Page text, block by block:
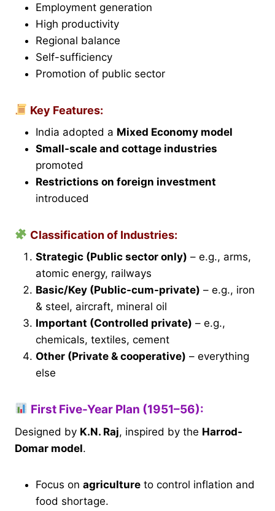
Employment generation
High productivity
Regional balance
Self-sufficiency
Promotion of public sector
Key Features:
India adopted a Mixed Economy model
Small-scale and cottage industries
promoted
Restrictions on foreign investment
introduced
Classification of Industries:
Strategic (Public sector only) – e.g., arms,
atomic energy, railways
Basic/Key (Public-cum-private) – e.g., iron
& steel, aircraft, mineral oil
Important (Controlled private) – e.g.,
chemicals, textiles, cement
Other (Private & cooperative) – everything
else
First Five-Year Plan (1951–56):
Designed by K.N. Raj, inspired by the Harrod-
Domar model.
Focus on agriculture to control inflation and
food shortage.